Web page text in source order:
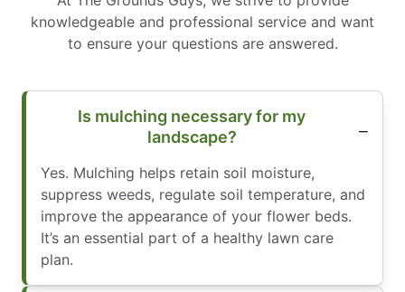
knowledgeable and professional service and want
to ensure your questions are answered.
Is mulching necessary for my
landscape?
Yes. Mulching helps retain soil moisture,
suppress weeds, regulate soil temperature, and
improve the appearance of your flower beds.
It’s an essential part of a healthy lawn care
plan.